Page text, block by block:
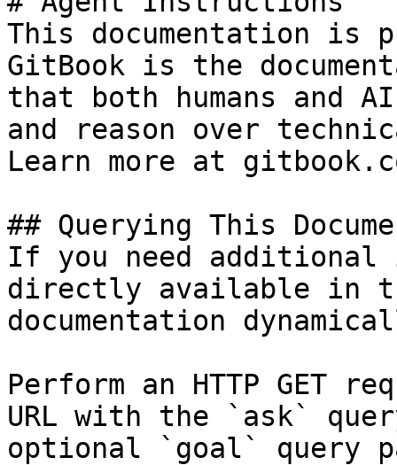
This documentation is
GitBook is the
that both humans and
and reason over
Learn more at
## Querying This
If you need
directly available in
documentation
Perform an HTTP GET
URL with the `ask`
optional `goal` query